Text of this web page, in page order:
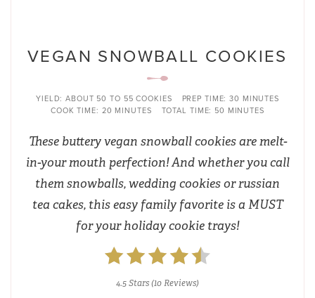
VEGAN SNOWBALL COOKIES
YIELD: ABOUT 50 TO 55 COOKIES PREP TIME: 30 MINUTES
COOK TIME: 20 MINUTES TOTAL TIME: 50 MINUTES
These buttery vegan snowball cookies are melt-
in-your mouth perfection! And whether you call
them snowballs, wedding cookies or russian
tea cakes, this easy family favorite is a MUST
for your holiday cookie trays!
4.5 Stars (10 Reviews)